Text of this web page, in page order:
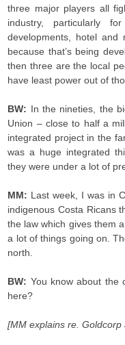
three major players all
industry, particularly
developments, hotel and
because that’s being
then three are the local
have least power out of
BW: In the nineties, the
Union – close to half a
integrated project in the
was a huge integrated
they were under a lot of
MM: Last week, I was in
indigenous Costa Ricans
the law which gives them
a lot of things going on.
north.
BW: You know about the
here?
[MM explains re.